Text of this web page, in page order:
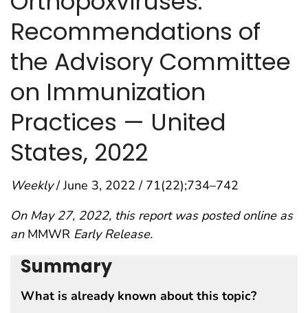
Recommendations of
the Advisory Committee
on Immunization
Practices — United
States, 2022
Weekly/ June 3, 2022 / 71(22);734–742
On May 27, 2022, this report was posted online as
an MMWR Early Release.
Summary
What is already known about this topic?